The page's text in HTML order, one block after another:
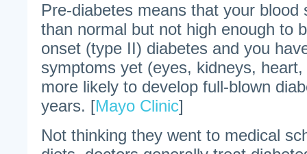
Pre-diabetes means that your blood
than normal but not high enough to
onset (type II) diabetes and you
symptoms yet (eyes, kidneys,
more likely to develop full-blown
years. [Mayo Clinic]
Not thinking they went to medical